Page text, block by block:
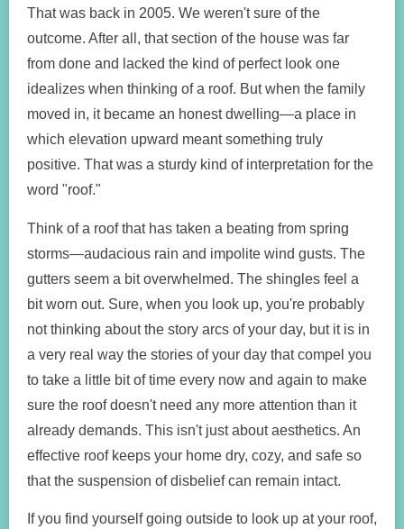
That was back in 2005. We weren't sure of the
outcome. After all, that section of the house was far
from done and lacked the kind of perfect look one
idealizes when thinking of a roof. But when the family
moved in, it became an honest dwelling—a place in
which elevation upward meant something truly
positive. That was a sturdy kind of interpretation for the
word "roof."
Think of a roof that has taken a beating from spring
storms—audacious rain and impolite wind gusts. The
gutters seem a bit overwhelmed. The shingles feel a
bit worn out. Sure, when you look up, you're probably
not thinking about the story arcs of your day, but it is in
a very real way the stories of your day that compel you
to take a little bit of time every now and again to make
sure the roof doesn't need any more attention than it
already demands. This isn't just about aesthetics. An
effective roof keeps your home dry, cozy, and safe so
that the suspension of disbelief can remain intact.
If you find yourself going outside to look up at your roof,